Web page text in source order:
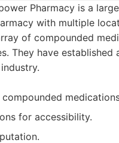
Pharmacy is a large
with multiple
of compounded
They have established
for accessibility.